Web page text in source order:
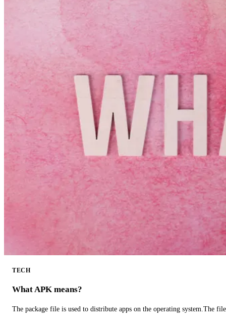
TECH
What APK means?
The package file is used to distribute apps on the operating system.The